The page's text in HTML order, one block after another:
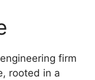
firm
rooted in a